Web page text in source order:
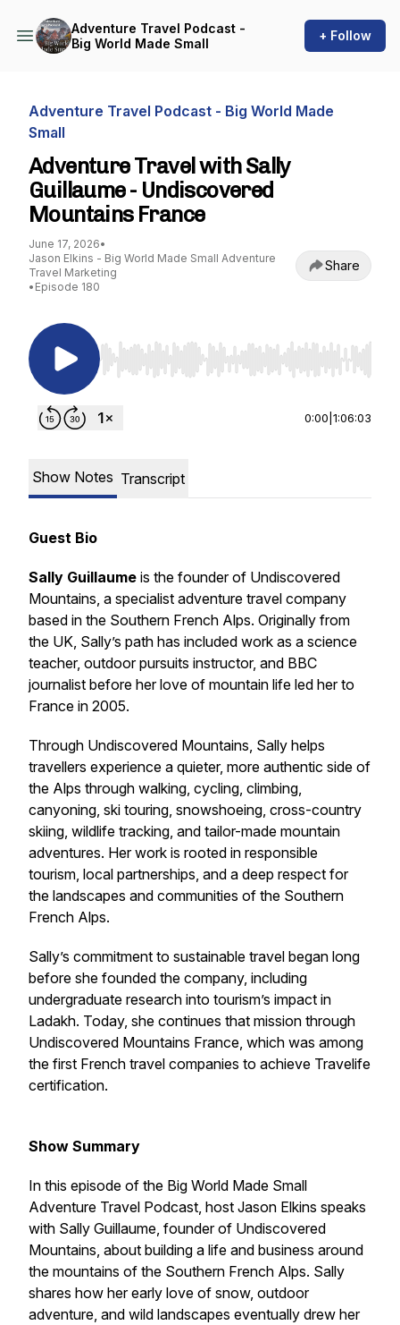
Adventure Travel Podcast -
Big World Made Small
+ Follow
Adventure Travel Podcast - Big World Made
Small
Adventure Travel with Sally
Guillaume - Undiscovered
Mountains France
June 17, 2026•
Jason Elkins - Big World Made Small Adventure
Travel Marketing
• Episode 180
Share
Use Left/Right to seek, Home/End to jump to
0:00 1:06:03
Show Notes Transcript
Guest Bio
Sally Guillaume is the founder of Undiscovered
Mountains, a specialist adventure travel company
based in the Southern French Alps. Originally from
the UK, Sally’s path has included work as a science
teacher, outdoor pursuits instructor, and BBC
journalist before her love of mountain life led her to
France in 2005.
Through Undiscovered Mountains, Sally helps
travellers experience a quieter, more authentic side of
the Alps through walking, cycling, climbing,
canyoning, ski touring, snowshoeing, cross-country
skiing, wildlife tracking, and tailor-made mountain
adventures. Her work is rooted in responsible
tourism, local partnerships, and a deep respect for
the landscapes and communities of the Southern
French Alps.
Sally’s commitment to sustainable travel began long
before she founded the company, including
undergraduate research into tourism’s impact in
Ladakh. Today, she continues that mission through
Undiscovered Mountains France, which was among
the first French travel companies to achieve Travelife
certification.
Show Summary
In this episode of the Big World Made Small
Adventure Travel Podcast, host Jason Elkins speaks
with Sally Guillaume, founder of Undiscovered
Mountains, about building a life and business around
the mountains of the Southern French Alps. Sally
shares how her early love of snow, outdoor
adventure, and wild landscapes eventually drew her